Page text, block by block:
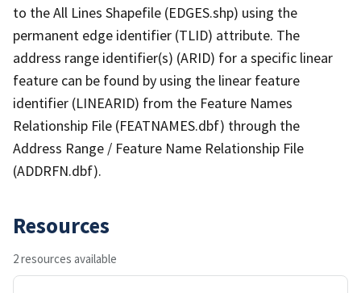
to the All Lines Shapefile (EDGES.shp) using the
permanent edge identifier (TLID) attribute. The
address range identifier(s) (ARID) for a specific linear
feature can be found by using the linear feature
identifier (LINEARID) from the Feature Names
Relationship File (FEATNAMES.dbf) through the
Address Range / Feature Name Relationship File
(ADDRFN.dbf).
Resources
2 resources available